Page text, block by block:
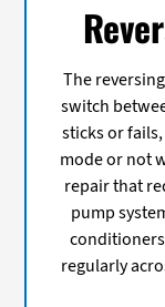
The
switch
sticks or
mode or not
repair that
pump
regularly